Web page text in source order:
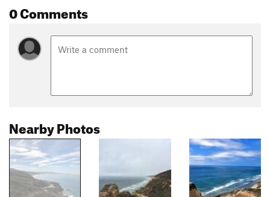
0 Comments
Nearby Photos